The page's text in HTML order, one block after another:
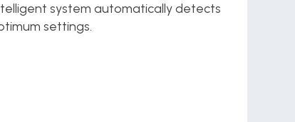
system automatically detects
settings.